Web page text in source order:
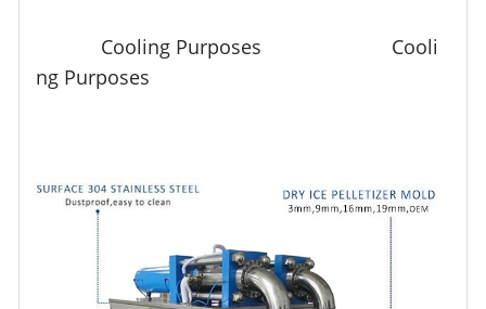
Cooling Purposes Cooli
ng Purposes